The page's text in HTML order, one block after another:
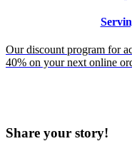
Our discount program for
40% on your next online
Share your story!